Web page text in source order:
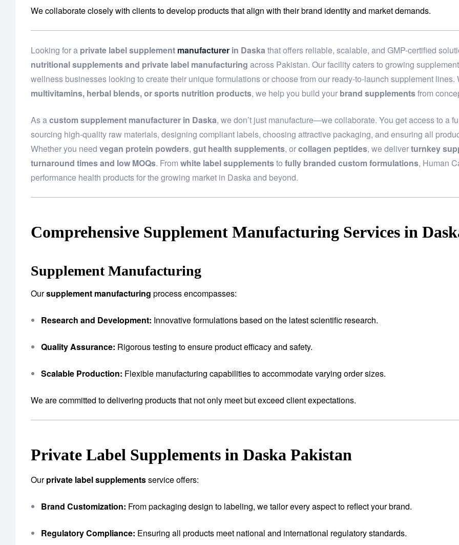
We collaborate closely with clients to develop products that align with their brand identity and market demands.
Looking for a private label supplement manufacturer in Daskathat offers reliable, scalable, and GMP-certified
nutritional supplements and private label manufacturing across Pakistan. Our facility caters to growing
wellness businesses looking to create their unique formulations or choose from our ready-to-launch supplement lines.
multivitamins, herbal blends, or sports nutrition products, we help you build your brand supplementsfrom
As acustom supplement manufacturer in Daska, we don’t just manufacture—we collaborate. You get access to a
sourcing high-quality raw materials, designing compliant labels, choosing attractive packaging, and ensuring all
Whether you need vegan protein powders, gut health supplements, orcollagen peptides, we deliverturnkey
turnaround times and low MOQs. From white label supplementsto fully branded custom formulations, Human
performance health products for the growing market in Daska and beyond.
Comprehensive Supplement Manufacturing Services in
Supplement Manufacturing
Oursupplement manufacturing process encompasses:
Research and Development: Innovative formulations based on the latest scientific research.
Quality Assurance: Rigorous testing to ensure product efficacy and safety.
Scalable Production: Flexible manufacturing capabilities to accommodate varying order sizes.
We are committed to delivering products that not only meet but exceed client expectations.
Private Label Supplements in Daska Pakistan
Ourprivate label supplementsservice offers:
Brand Customization: From packaging design to labeling, we tailor every aspect to reflect your brand.
Regulatory Compliance: Ensuring all products meet national and international regulatory standards.